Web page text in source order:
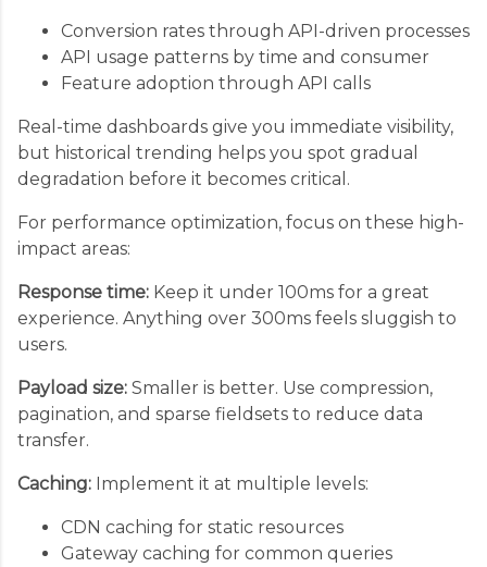
Conversion rates through API-driven processes
API usage patterns by time and consumer
Feature adoption through API calls
Real-time dashboards give you immediate visibility,
but historical trending helps you spot gradual
degradation before it becomes critical.
For performance optimization, focus on these high-
impact areas:
Response time: Keep it under 100ms for a great
experience. Anything over 300ms feels sluggish to
users.
Payload size: Smaller is better. Use compression,
pagination, and sparse fieldsets to reduce data
transfer.
Caching: Implement it at multiple levels:
CDN caching for static resources
Gateway caching for common queries